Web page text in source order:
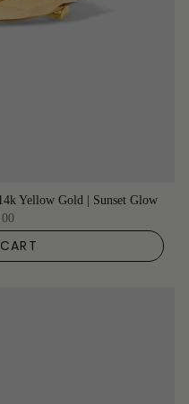
Yellow Gold | Sunset Glow